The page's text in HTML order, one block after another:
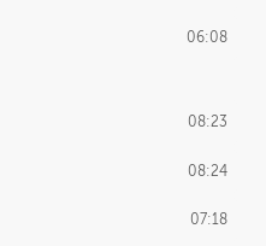
06:08
08:23
08:24
07:18